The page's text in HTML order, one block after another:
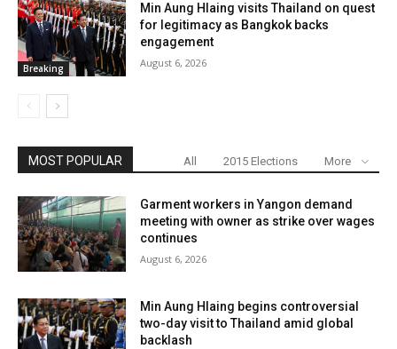
Breaking
Min Aung Hlaing visits Thailand on quest
for legitimacy as Bangkok backs
engagement
August 6, 2026
MOST POPULAR All 2015 Elections More
Garment workers in Yangon demand
meeting with owner as strike over wages
continues
August 6, 2026
Min Aung Hlaing begins controversial
two-day visit to Thailand amid global
backlash